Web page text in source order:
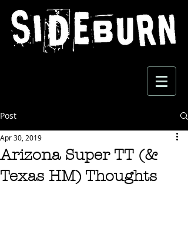
Post
Arizona Super TT (&
Texas HM) Thoughts
Apr 30, 2019